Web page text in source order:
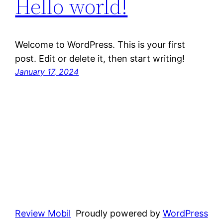
Hello world!
Welcome to WordPress. This is your first
post. Edit or delete it, then start writing!
January 17, 2024
Review Mobil Proudly powered by WordPress